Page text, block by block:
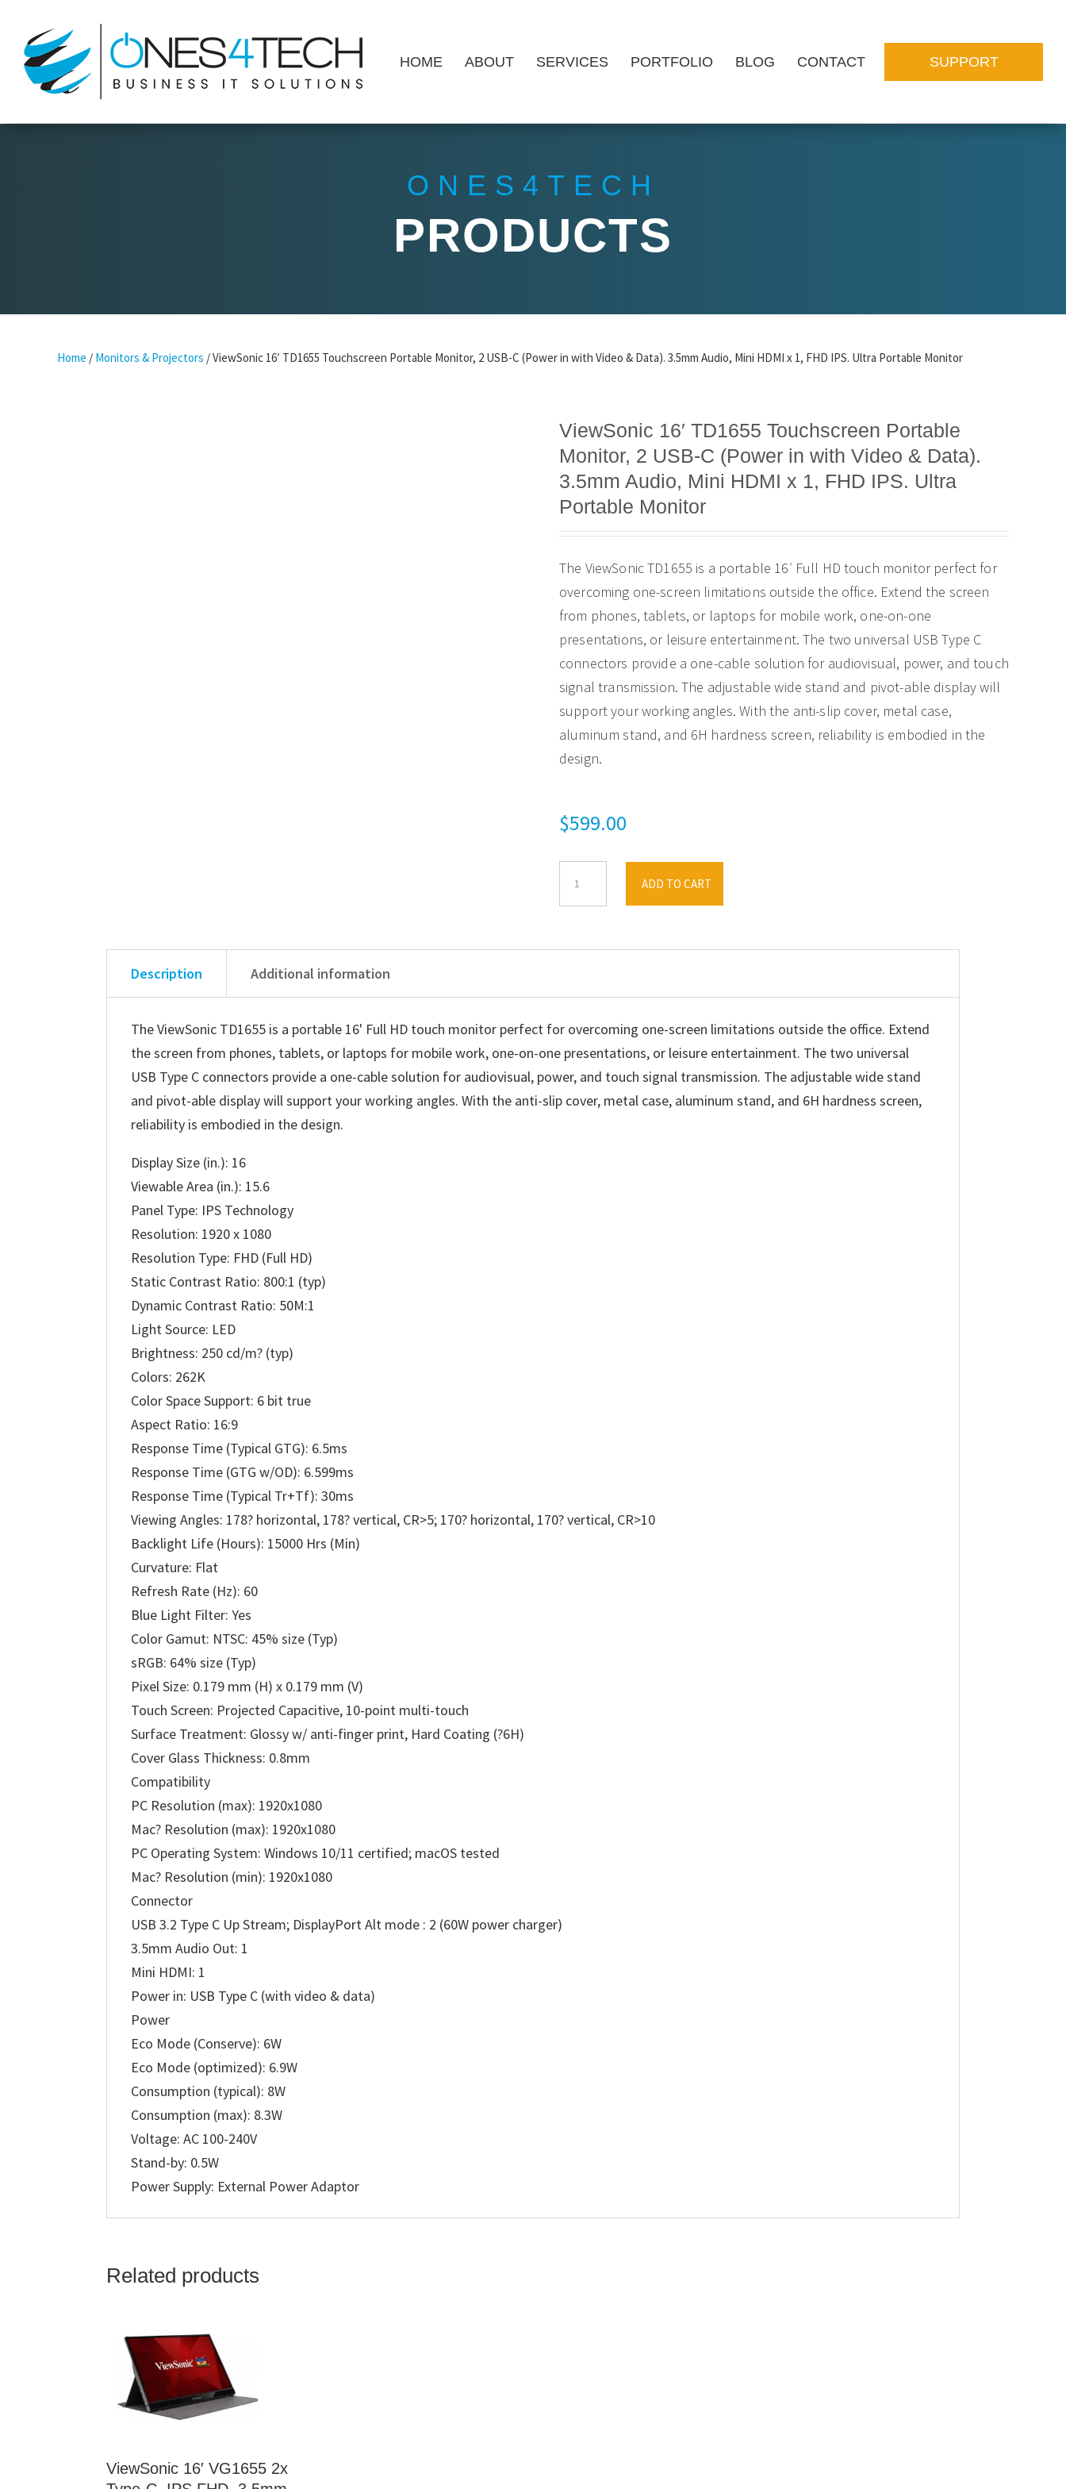
HOME ABOUT SERVICES PORTFOLIO BLOG CONTACT SUPPORT
ONES4TECH
PRODUCTS
Home / Monitors & Projectors / ViewSonic 16′ TD1655 Touchscreen Portable Monitor, 2 USB-C (Power in with Video & Data). 3.5mm Audio, Mini HDMI x 1, FHD IPS. Ultra Portable Monitor
ViewSonic 16′ TD1655 Touchscreen Portable
Monitor, 2 USB-C (Power in with Video & Data).
3.5mm Audio, Mini HDMI x 1, FHD IPS. Ultra
Portable Monitor
The ViewSonic TD1655 is a portable 16′ Full HD touch monitor perfect for
overcoming one-screen limitations outside the office. Extend the screen
from phones, tablets, or laptops for mobile work, one-on-one
presentations, or leisure entertainment. The two universal USB Type C
connectors provide a one-cable solution for audiovisual, power, and touch
signal transmission. The adjustable wide stand and pivot-able display will
support your working angles. With the anti-slip cover, metal case,
aluminum stand, and 6H hardness screen, reliability is embodied in the
design.
$599.00
USB-
C
(Power
in
ADD TO CART
Description Additional information
The ViewSonic TD1655 is a portable 16' Full HD touch monitor perfect for overcoming one-screen limitations outside the office. Extend
the screen from phones, tablets, or laptops for mobile work, one-on-one presentations, or leisure entertainment. The two universal
USB Type C connectors provide a one-cable solution for audiovisual, power, and touch signal transmission. The adjustable wide stand
and pivot-able display will support your working angles. With the anti-slip cover, metal case, aluminum stand, and 6H hardness screen,
reliability is embodied in the design.
Display Size (in.): 16
Viewable Area (in.): 15.6
Panel Type: IPS Technology
Resolution: 1920 x 1080
Resolution Type: FHD (Full HD)
Static Contrast Ratio: 800:1 (typ)
Dynamic Contrast Ratio: 50M:1
Light Source: LED
Brightness: 250 cd/m? (typ)
Colors: 262K
Color Space Support: 6 bit true
Aspect Ratio: 16:9
Response Time (Typical GTG): 6.5ms
Response Time (GTG w/OD): 6.599ms
Response Time (Typical Tr+Tf): 30ms
Viewing Angles: 178? horizontal, 178? vertical, CR>5; 170? horizontal, 170? vertical, CR>10
Backlight Life (Hours): 15000 Hrs (Min)
Curvature: Flat
Refresh Rate (Hz): 60
Blue Light Filter: Yes
Color Gamut: NTSC: 45% size (Typ)
sRGB: 64% size (Typ)
Pixel Size: 0.179 mm (H) x 0.179 mm (V)
Touch Screen: Projected Capacitive, 10-point multi-touch
Surface Treatment: Glossy w/ anti-finger print, Hard Coating (?6H)
Cover Glass Thickness: 0.8mm
Compatibility
PC Resolution (max): 1920x1080
Mac? Resolution (max): 1920x1080
PC Operating System: Windows 10/11 certified; macOS tested
Mac? Resolution (min): 1920x1080
Connector
USB 3.2 Type C Up Stream; DisplayPort Alt mode : 2 (60W power charger)
3.5mm Audio Out: 1
Mini HDMI: 1
Power in: USB Type C (with video & data)
Power
Eco Mode (Conserve): 6W
Eco Mode (optimized): 6.9W
Consumption (typical): 8W
Consumption (max): 8.3W
Voltage: AC 100-240V
Stand-by: 0.5W
Power Supply: External Power Adaptor
Related products
ViewSonic 16′ VG1655 2x